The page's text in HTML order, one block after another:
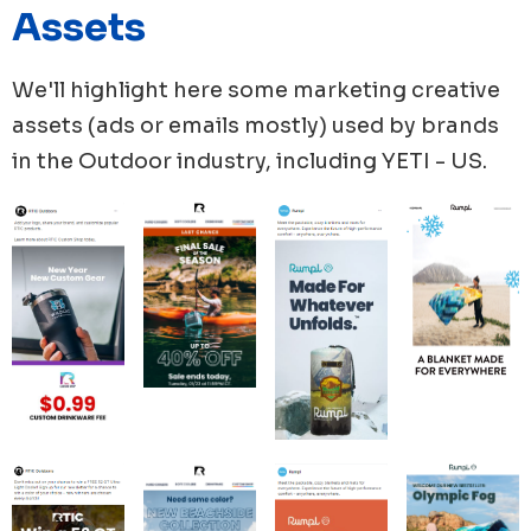
ads, while YETI, Solo Store, ORCA Coolers, published
49, 44 and 35 new ads respectively.
Assets
We'll highlight here some marketing creative
assets (ads or emails mostly) used by brands
in the Outdoorindustry, including YETI - US.